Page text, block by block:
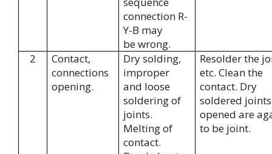
connection R-
Y-B may
be wrong.
2
Contact,
connections
opening.
Dry solding,
improper
and loose
soldering of
joints.
Melting of
contact.
Resolder the
etc. Clean the
contact. Dry
soldered
opened are
to be joint.